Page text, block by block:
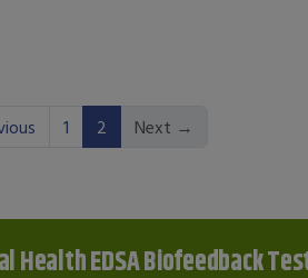
1 2 (current)
Next →
Health EDSA Biofeedback